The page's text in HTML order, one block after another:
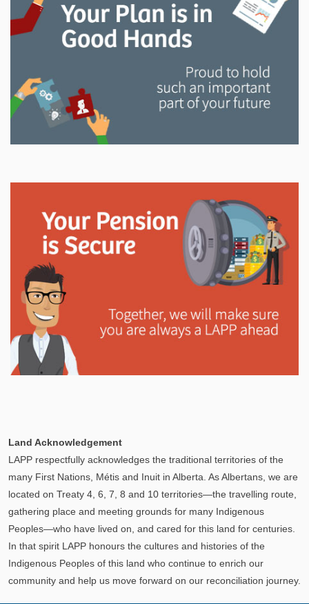
of your career.
In This Section
Read all about the governance, oversight, and
operational functions that ensure your LAPP pension
is on track.
Explore
managed to provide you with a secure retirement
income.
Explore
Land Acknowledgement
LAPP respectfully acknowledges the traditional territories of the
many First Nations, Métis and Inuit in Alberta. As Albertans, we are
located on Treaty 4, 6, 7, 8 and 10 territories—the travelling route,
gathering place and meeting grounds for many Indigenous
Peoples—who have lived on, and cared for this land for centuries.
In that spirit LAPP honours the cultures and histories of the
Indigenous Peoples of this land who continue to enrich our
community and help us move forward on our reconciliation journey.